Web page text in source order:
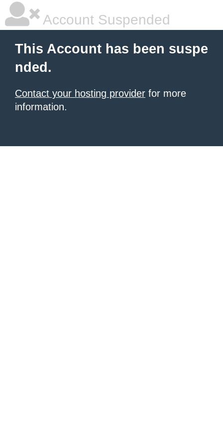
Account Suspended
This Account has been suspe
nded.
Contact your hosting provider for more
information.